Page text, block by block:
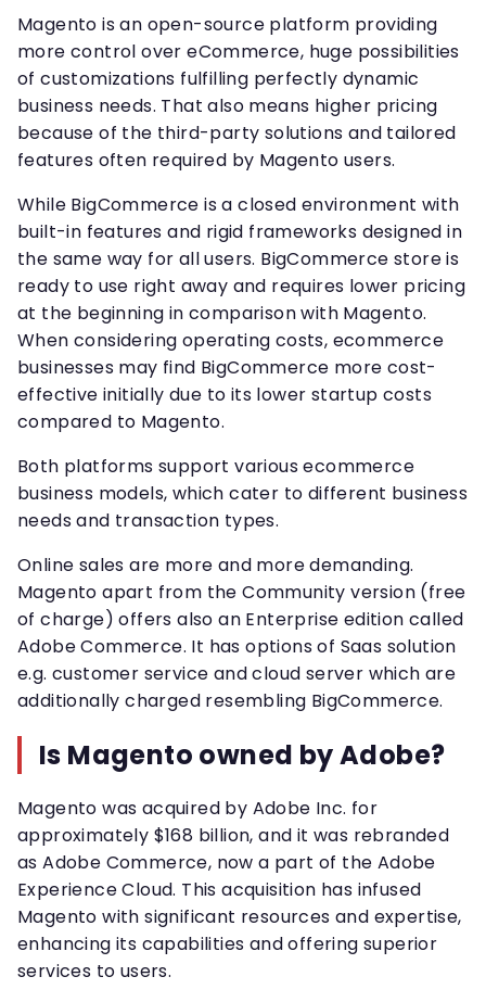
Magento is an open-source platform providing
more control over eCommerce, huge possibilities
of customizations fulfilling perfectly dynamic
business needs. That also means higher pricing
because of the third-party solutions and tailored
features often required by Magento users.
While BigCommerce is a closed environment with
built-in features and rigid frameworks designed in
the same way for all users. BigCommerce store is
ready to use right away and requires lower pricing
at the beginning in comparison with Magento.
When considering operating costs, ecommerce
businesses may find BigCommerce more cost-
effective initially due to its lower startup costs
compared to Magento.
Both platforms support various ecommerce
business models, which cater to different business
needs and transaction types.
Online sales are more and more demanding.
Magento apart from the Community version (free
of charge) offers also an Enterprise edition called
Adobe Commerce. It has options of Saas solution
e.g. customer service and cloud server which are
additionally charged resembling BigCommerce.
Is Magento owned by Adobe?
Magento was acquired by Adobe Inc. for
approximately $168 billion, and it was rebranded
as Adobe Commerce, now a part of the Adobe
Experience Cloud. This acquisition has infused
Magento with significant resources and expertise,
enhancing its capabilities and offering superior
services to users.